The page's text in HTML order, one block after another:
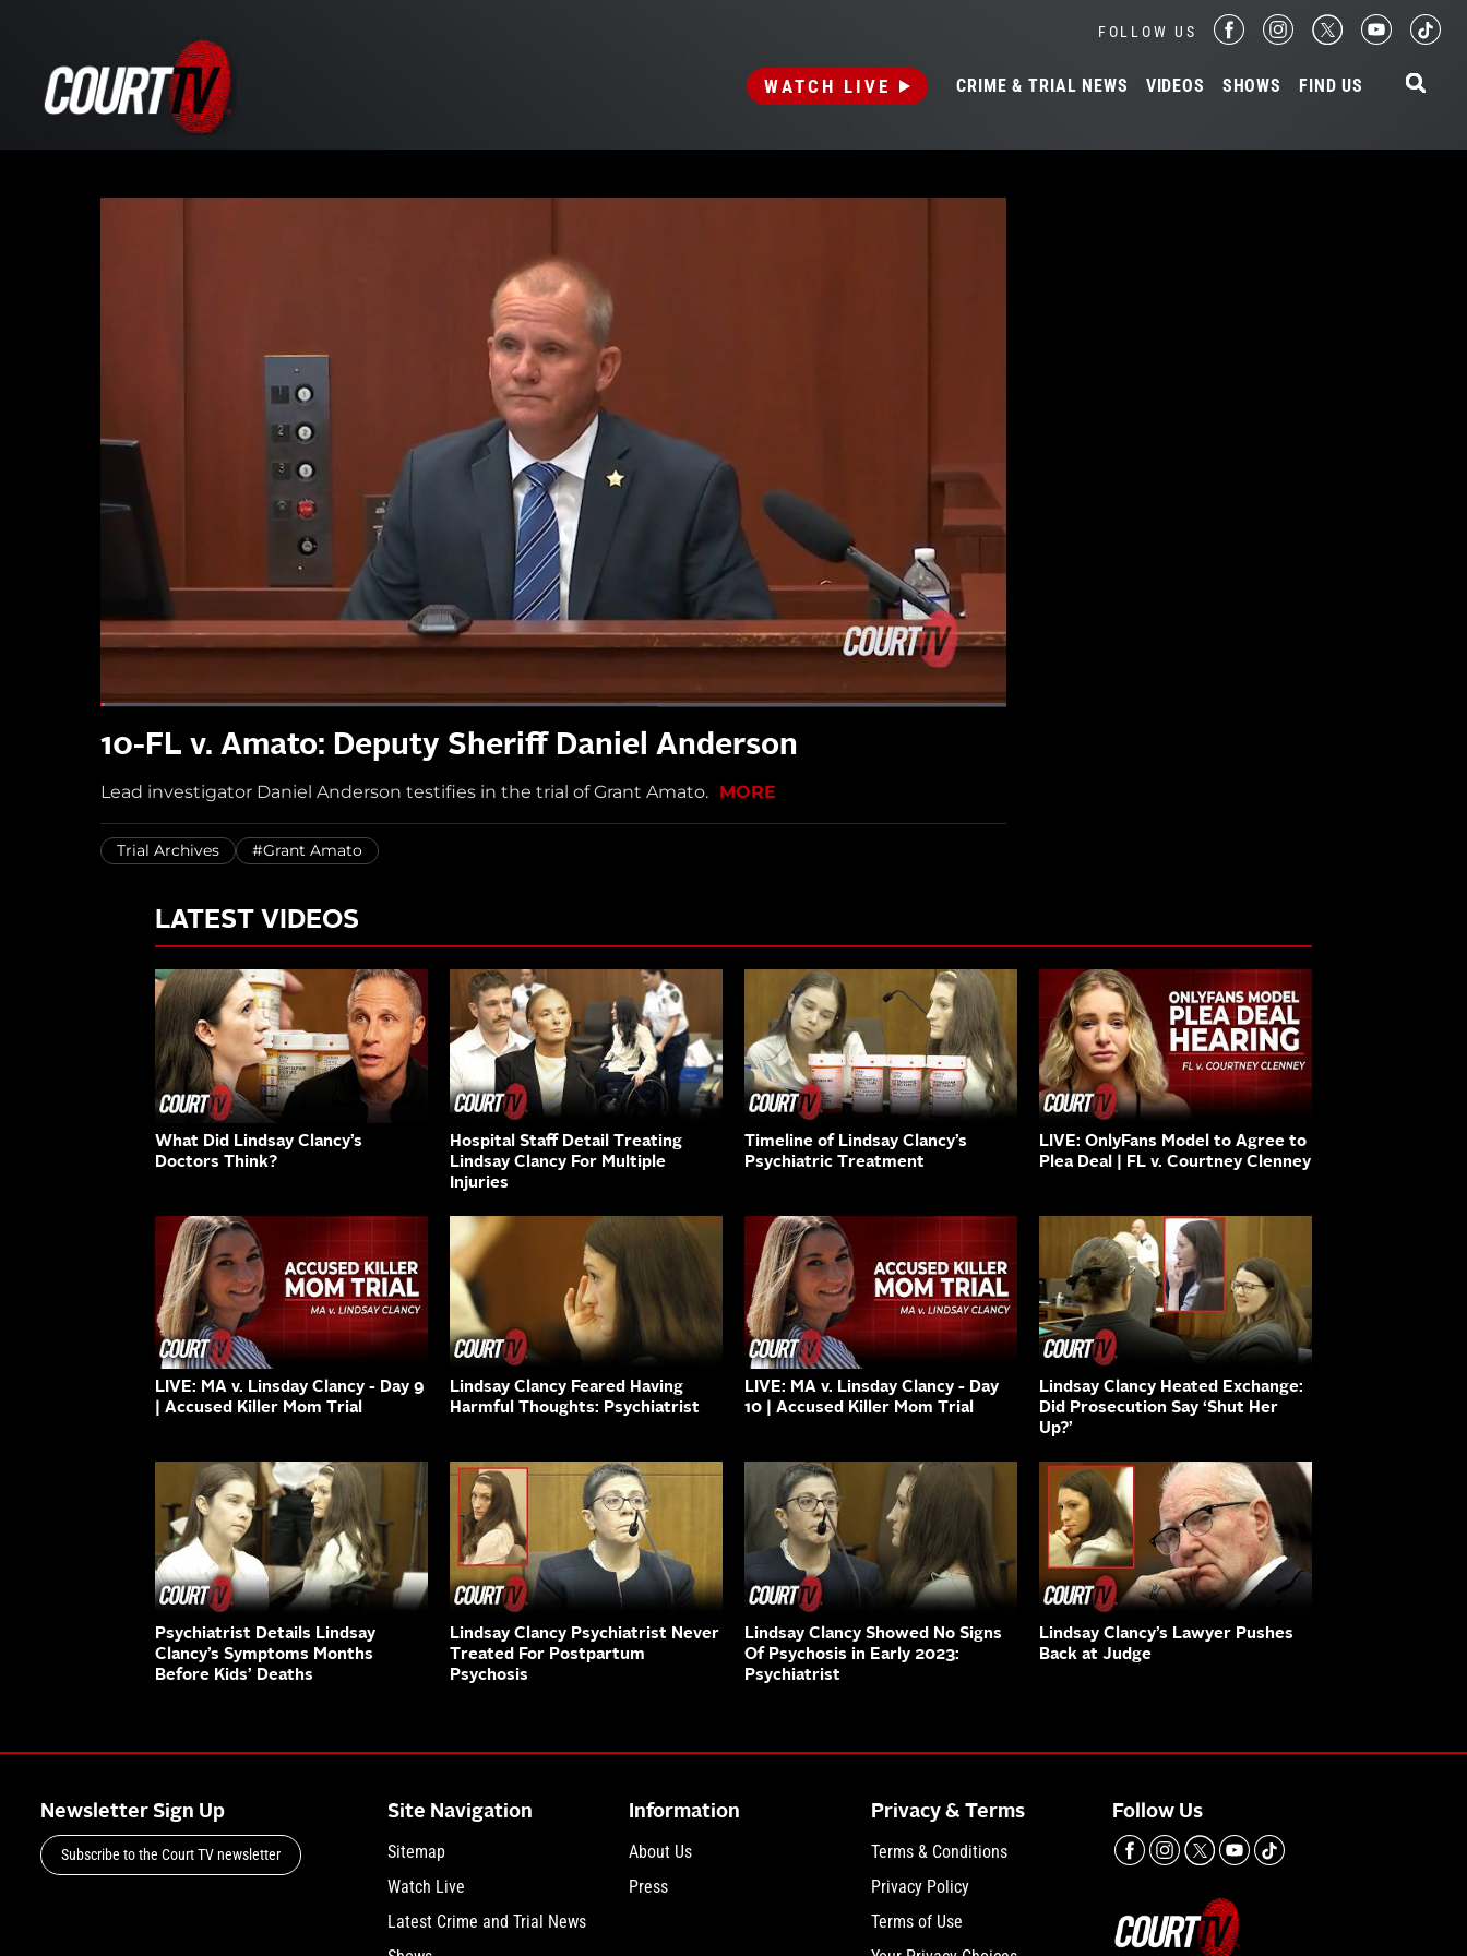
FOLLOW US
WATCH LIVE CRIME & TRIAL NEWS VIDEOS SHOWS FIND US
10-FL v. Amato: Deputy Sheriff Daniel Anderson
Lead investigator Daniel Anderson testifies in the trial of Grant Amato. MORE
Trial Archives #Grant Amato
LATEST VIDEOS
What Did Lindsay Clancy’s
Doctors Think?
Hospital Staff Detail Treating
Lindsay Clancy For Multiple
Injuries
Timeline of Lindsay Clancy’s
Psychiatric Treatment
LIVE: OnlyFans Model to Agree to
Plea Deal | FL v. Courtney Clenney
LIVE: MA v. Linsday Clancy - Day 9
| Accused Killer Mom Trial
Lindsay Clancy Feared Having
Harmful Thoughts: Psychiatrist
LIVE: MA v. Linsday Clancy - Day
10 | Accused Killer Mom Trial
Lindsay Clancy Heated Exchange:
Did Prosecution Say ‘Shut Her
Up?’
Psychiatrist Details Lindsay
Clancy’s Symptoms Months
Before Kids’ Deaths
Lindsay Clancy Psychiatrist Never
Treated For Postpartum
Psychosis
Lindsay Clancy Showed No Signs
Of Psychosis in Early 2023:
Psychiatrist
Lindsay Clancy’s Lawyer Pushes
Back at Judge
Newsletter Sign Up
Subscribe to the Court TV newsletter
Site Navigation
Sitemap
Watch Live
Latest Crime and Trial News
Information
About Us
Press
Privacy & Terms
Terms & Conditions
Privacy Policy
Terms of Use
Follow Us